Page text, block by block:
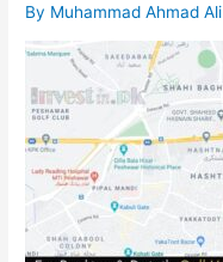
By Muhammad Ahmad Ali